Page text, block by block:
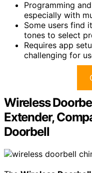
Programming
especially with
Some users find
tones to select
Requires app
challenging for
Wireless
Extender,
Doorbell